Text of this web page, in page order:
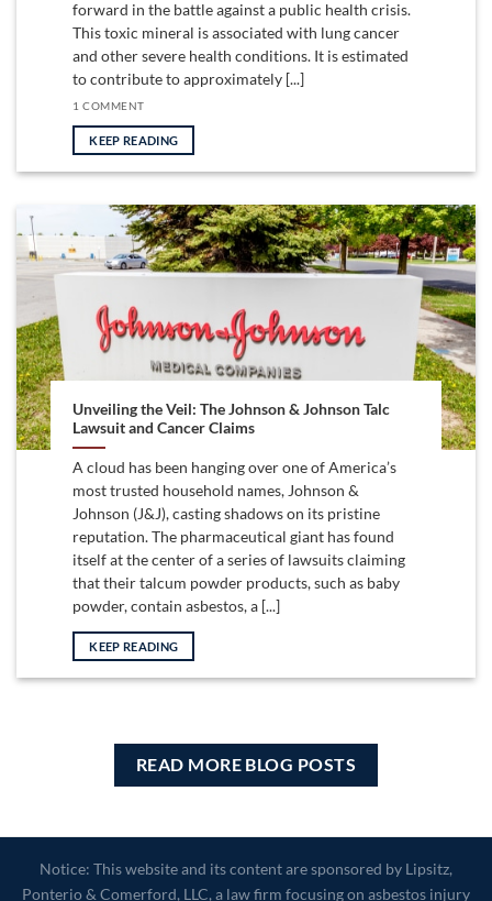
forward in the battle against a public health crisis.
This toxic mineral is associated with lung cancer
and other severe health conditions. It is estimated
to contribute to approximately [...]
1 COMMENT
KEEP READING
Unveiling the Veil: The Johnson & Johnson Talc
Lawsuit and Cancer Claims
A cloud has been hanging over one of America’s
most trusted household names, Johnson &
Johnson (J&J), casting shadows on its pristine
reputation. The pharmaceutical giant has found
itself at the center of a series of lawsuits claiming
that their talcum powder products, such as baby
powder, contain asbestos, a [...]
KEEP READING
READ MORE BLOG POSTS
Notice: This website and its content are sponsored by Lipsitz,
Ponterio & Comerford, LLC, a law firm focusing on asbestos injury